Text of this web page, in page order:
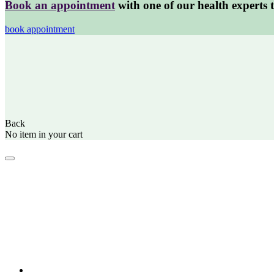
Book an appointmentwith one of our health experts
book appointment
Back
No item in your cart